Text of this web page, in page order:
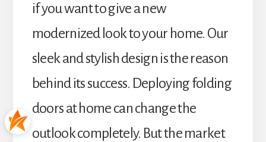
if you want to give a new
modernized look to your home. Our
sleek and stylish design is the reason
behind its success. Deploying folding
doors at home can change the
outlook completely. But the market